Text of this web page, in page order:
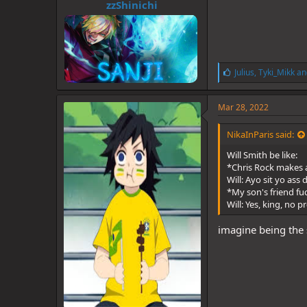
zzShinichi
L
i
k
e
:
Julius, Tyki_Mikk
Mar 28, 2022
NikaInParis said:
Will Smith be like:
*Chris Rock
Will: Ayo sit yo ass
*My son's friend
Will: Yes, king, no
imagine being